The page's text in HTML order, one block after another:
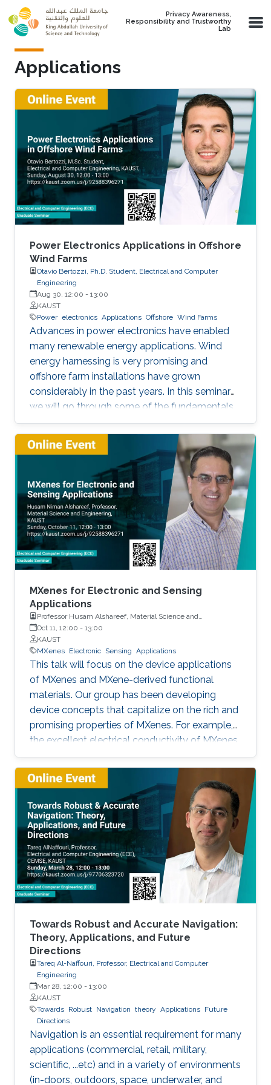
Skip to main content
Privacy Awareness,
Responsibility and Trustworthy
Lab
Applications
Power Electronics Applications in Offshore
Wind Farms
Otavio Bertozzi, Ph.D. Student, Electrical and Computer
Engineering
Aug 30, 12:00 - 13:00
KAUST
Power electronics Applications Offshore Wind Farms
Advances in power electronics have enabled
many renewable energy applications. Wind
energy harnessing is very promising and
offshore farm installations have grown
considerably in the past years. In this seminar
we will go through some of the fundamentals
of these enabling technologies and their
applications. We will also present a simple,
reliable, efficient and cost-effective concept
applied to parallel connection of offshore wind
turbines.
MXenes for Electronic and Sensing
Applications
Professor Husam Alshareef, Material Science and
Engineering, KAUST
Oct 11, 12:00 - 13:00
KAUST
MXenes Electronic Sensing Applications
This talk will focus on the device applications
of MXenes and MXene-derived functional
materials. Our group has been developing
device concepts that capitalize on the rich and
promising properties of MXenes. For example,
the excellent electrical conductivity of MXenes
makes them good candidates as contact
materials electronics (printed, wearable, and
stretchable electronics) both as local and
global contacts. We have demonstrated that
MXenes can be used as electrical contacts in
thin-film electronics, CMOS devices, quantum-
dot transistors, LEDs, and solar cells.
Towards Robust and Accurate Navigation:
Theory, Applications, and Future
Directions
Tareq Al-Naffouri, Professor, Electrical and Computer
Engineering
Mar 28, 12:00 - 13:00
KAUST
Towards Robust Navigation theory Applications Future
Directions
Navigation is an essential requirement for many
applications (commercial, retail, military,
scientific, ...etc) and in a variety of environments
(in-doors, outdoors, space, underwater, and